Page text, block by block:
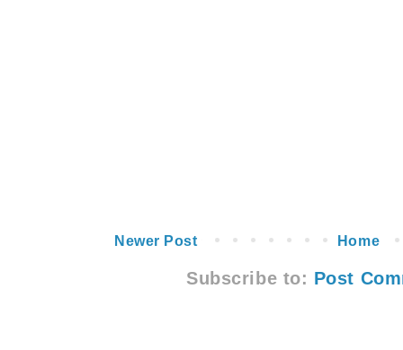
Newer Post Home
Subscribe to: Post